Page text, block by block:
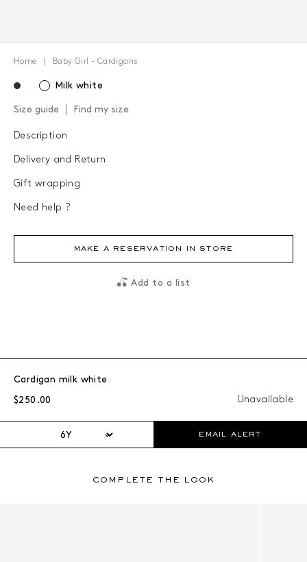
Home Baby Girl - Cardigans
Milk white
Size guide Find my size
Description
Delivery and Return
Gift wrapping
Need help ?
MAKE A RESERVATION IN STORE
Add to a list
Cardigan milk white
Regular price:
$250.00 Unavailable
EMAIL ALERT
COMPLETE THE LOOK